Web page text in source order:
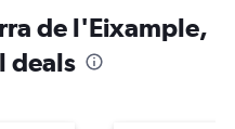
de l'Eixample,
deals